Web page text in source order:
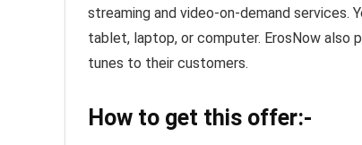
streaming and video-on-demand services.
tablet, laptop, or computer. ErosNow also
tunes to their customers.
How to get this offer:-